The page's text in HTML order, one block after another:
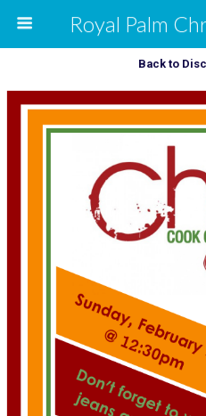
Royal Palm
Back to